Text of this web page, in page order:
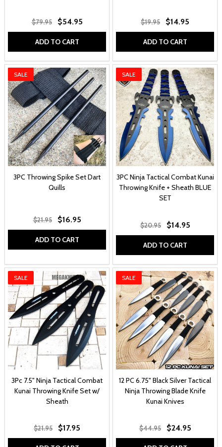
$79.95 $54.95
ADD TO CART
$19.95 $14.95
ADD TO CART
SALE
3PC Throwing Spike Set Dart
Quills
$21.95 $16.95
ADD TO CART
SALE
3PC Ninja Tactical Combat Kunai
Throwing Knife + Sheath BLUE
SET
$20.95 $14.95
ADD TO CART
SALE
3Pc 7.5" Ninja Tactical Combat
Kunai Throwing Knife Set w/
Sheath
$21.95 $17.95
SALE
12 PC 6.75" Black Silver Tactical
Ninja Throwing Blade Knife
Kunai Knives
$44.95 $24.95